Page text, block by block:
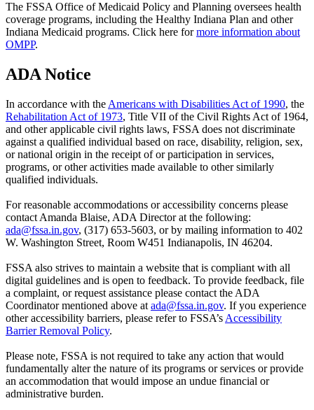
The FSSA Office of Medicaid Policy and Planning oversees health
coverage programs, including the Healthy Indiana Plan and other
Indiana Medicaid programs. Click here formore information about
OMPP.
ADA Notice
In accordance with the Americans with Disabilities Act of 1990, the
Rehabilitation Act of 1973, Title VII of the Civil Rights Act of 1964,
and other applicable civil rights laws, FSSA does not discriminate
against a qualified individual based on race, disability, religion, sex,
or national origin in the receipt of or participation in services,
programs, or other activities made available to other similarly
qualified individuals.
For reasonable accommodations or accessibility concerns please
contact Amanda Blaise, ADA Director at the following:
ada@fssa.in.gov, (317) 653-5603, or by mailing information to 402
W. Washington Street, Room W451 Indianapolis, IN 46204.
FSSA also strives to maintain a website that is compliant with all
digital guidelines and is open to feedback. To provide feedback, file
a complaint, or request assistance please contact the ADA
Coordinator mentioned above at ada@fssa.in.gov. If you experience
other accessibility barriers, please refer to FSSA’s Accessibility
Barrier Removal Policy.
Please note, FSSA is not required to take any action that would
fundamentally alter the nature of its programs or services or provide
an accommodation that would impose an undue financial or
administrative burden.